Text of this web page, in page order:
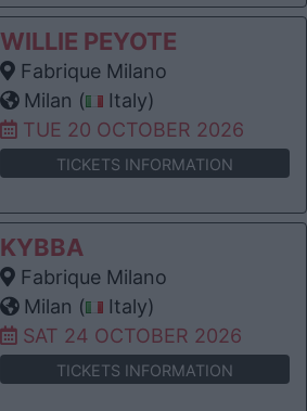
WILLIE PEYOTE
Fabrique Milano
Milan (
Italy)
TUE 20 OCTOBER 2026
TICKETS INFORMATION
KYBBA
Fabrique Milano
Milan (
Italy)
SAT 24 OCTOBER 2026
TICKETS INFORMATION